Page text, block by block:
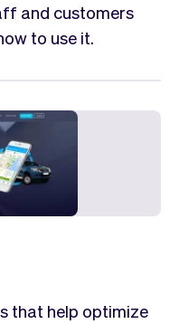
and customers
to use it.
that help optimize